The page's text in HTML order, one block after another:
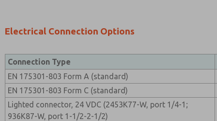
Electrical Connection Options
Connection Type
EN 175301-803 Form A (standard)
EN 175301-803 Form C (standard)
Lighted connector, 24 VDC (2453K77-W, port 1/4-1;
936K87-W, port 1-1/2-2-1/2)